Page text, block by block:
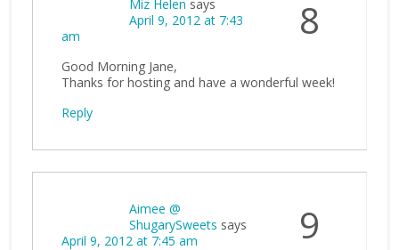
8
Miz Helen says
April 9, 2012 at 7:43
am
Good Morning Jane,
Thanks for hosting and have a wonderful week!
Reply
9
Aimee @
ShugarySweets says
April 9, 2012 at 7:45 am